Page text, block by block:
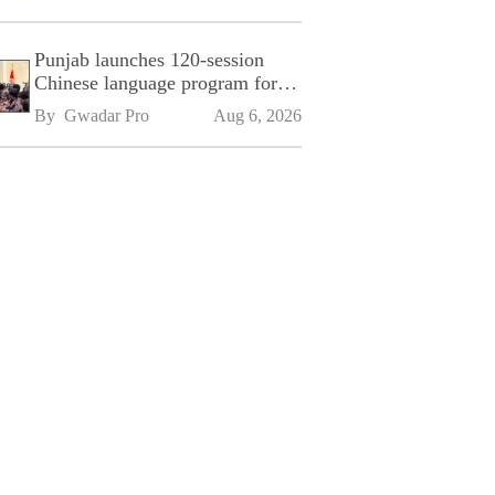
Punjab launches 120-session
Chinese language program for
SPU
By Gwadar Pro Aug 6, 2026